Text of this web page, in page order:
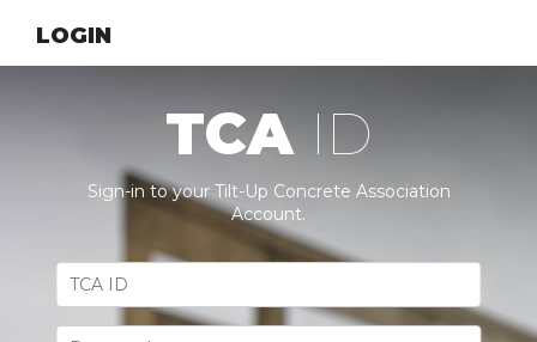
LOGIN
TCA ID
Sign-in to your Tilt-Up Concrete Association
Account.